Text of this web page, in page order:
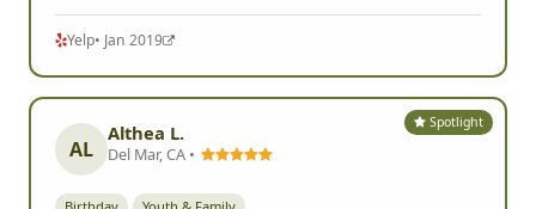
Yelp• Jan 2019
Spotlight
AL
Althea L.
Del Mar, CA •